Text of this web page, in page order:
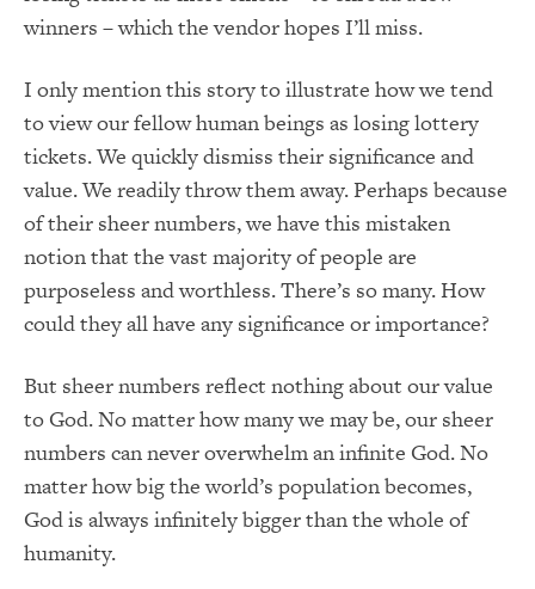
winners – which the vendor hopes I’ll miss.
I only mention this story to illustrate how we tend
to view our fellow human beings as losing lottery
tickets. We quickly dismiss their significance and
value. We readily throw them away. Perhaps because
of their sheer numbers, we have this mistaken
notion that the vast majority of people are
purposeless and worthless. There’s so many. How
could they all have any significance or importance?
But sheer numbers reflect nothing about our value
to God. No matter how many we may be, our sheer
numbers can never overwhelm an infinite God. No
matter how big the world’s population becomes,
God is always infinitely bigger than the whole of
humanity.